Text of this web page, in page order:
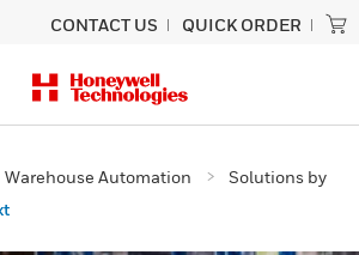
CONTACT US QUICK ORDER
Warehouse Automation
Solutions by